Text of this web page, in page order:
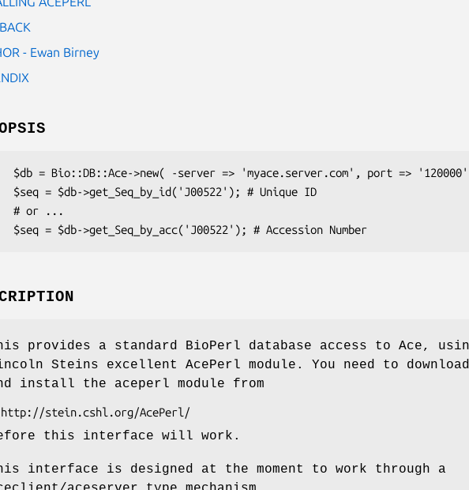
- Ewan Birney
provides a standard BioPerl database access to Ace,
Steins excellent AcePerl module. You need to download
install the aceperl module from
this interface will work.
interface is designed at the moment to work through a